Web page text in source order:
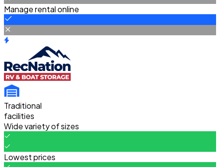
Manage rental online
Traditional
facilities
Wide variety of sizes
Lowest prices